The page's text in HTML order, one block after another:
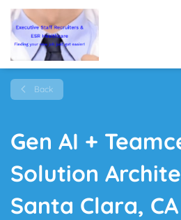
Back
Gen AI +
Solution
Santa Clara, CA